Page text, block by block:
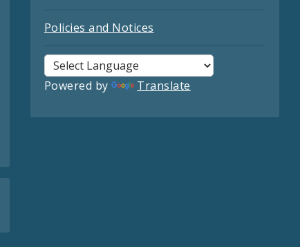
Policies and Notices
Powered by Translate